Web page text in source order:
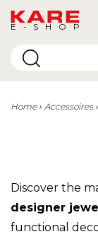
E-SHOP
Home Accessoires
Discover the
designer
functional